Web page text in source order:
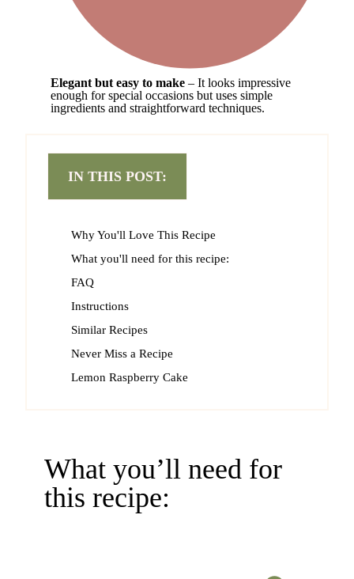
Elegant but easy to make – It looks impressive
enough for special occasions but uses simple
ingredients and straightforward techniques.
IN THIS POST:
Why You'll Love This Recipe
What you'll need for this recipe:
FAQ
Instructions
Similar Recipes
Never Miss a Recipe
Lemon Raspberry Cake
What you’ll need for
this recipe: